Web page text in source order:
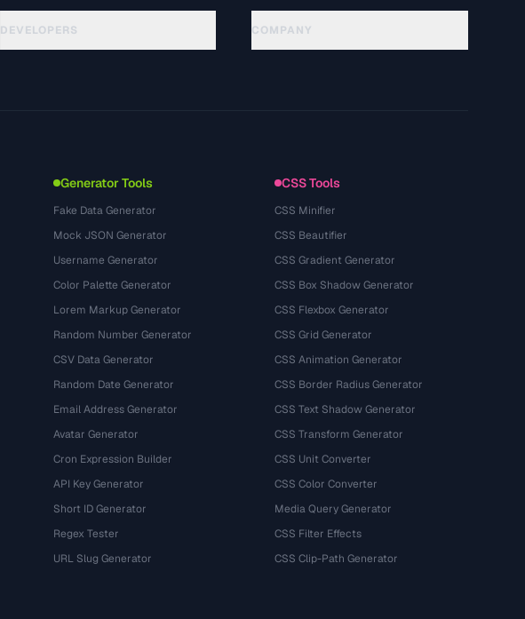
DEVELOPERS COMPANY
Generator Tools
Fake Data Generator
Mock JSON Generator
Username Generator
Color Palette Generator
Lorem Markup Generator
Random Number Generator
CSV Data Generator
Random Date Generator
Email Address Generator
Avatar Generator
Cron Expression Builder
API Key Generator
Short ID Generator
Regex Tester
URL Slug Generator
CSS Tools
CSS Minifier
CSS Beautifier
CSS Gradient Generator
CSS Box Shadow Generator
CSS Flexbox Generator
CSS Grid Generator
CSS Animation Generator
CSS Border Radius Generator
CSS Text Shadow Generator
CSS Transform Generator
CSS Unit Converter
CSS Color Converter
Media Query Generator
CSS Filter Effects
CSS Clip-Path Generator